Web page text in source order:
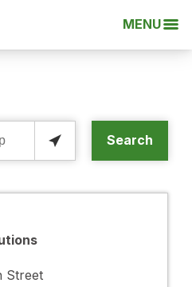
MENU
Search
Street